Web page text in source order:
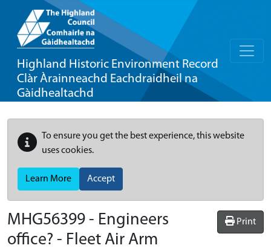
Highland Historic Environment Record
Clàr Àrainneachd Eachdraidheil na
Gàidhealtachd
To ensure you get the best experience, this website
uses cookies.
Learn More Accept
Print
MHG56399 - Engineers
office? - Fleet Air Arm